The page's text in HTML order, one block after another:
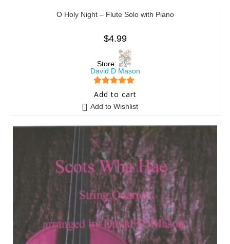
O Holy Night – Flute Solo with Piano
$4.99
Store:
David D Mason
5 out of 5
Add to cart
Add to Wishlist